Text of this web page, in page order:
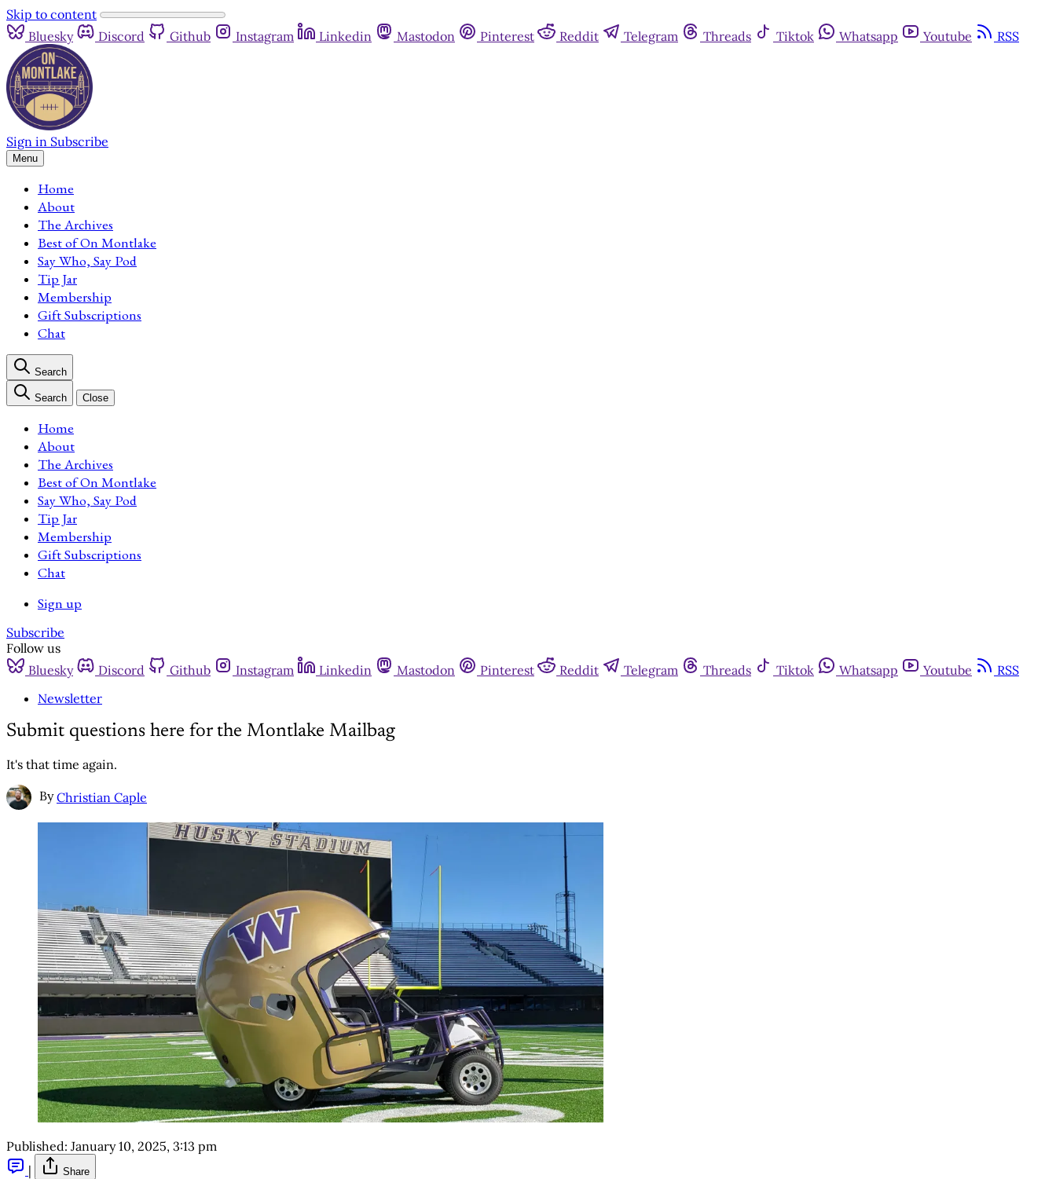
Skip to content
Bluesky
Discord Github Instagram Linkedin Mastodon Pinterest Reddit Telegram Threads Tiktok Whatsapp Youtube RSS
Sign in Subscribe
Menu
Home
About
The Archives
Best of On Montlake
Say Who, Say Pod
Tip Jar
Membership
Gift Subscriptions
Chat
Search
Search Close
Home
About
The Archives
Best of On Montlake
Say Who, Say Pod
Tip Jar
Membership
Gift Subscriptions
Chat
Sign up
Subscribe
Follow us
Bluesky
Discord Github Instagram Linkedin Mastodon Pinterest Reddit Telegram Threads Tiktok Whatsapp Youtube
RSS
Newsletter
Submit questions here for the Montlake Mailbag
It's that time again.
By Christian Caple
Published: January 10, 2025, 3:13 pm
|
Share